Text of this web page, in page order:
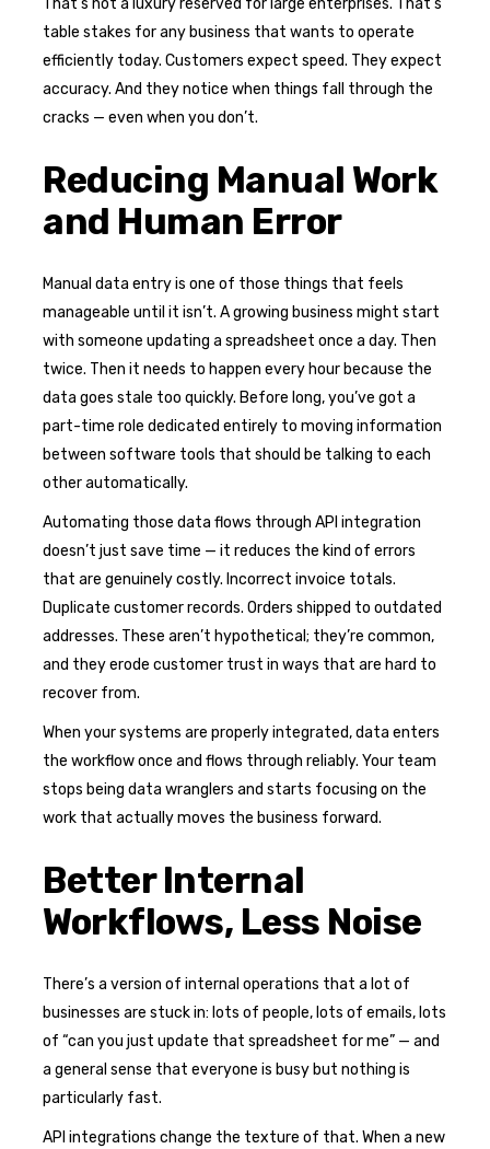
That’s not a luxury reserved for large enterprises. That’s
table stakes for any business that wants to operate
efficiently today. Customers expect speed. They expect
accuracy. And they notice when things fall through the
cracks — even when you don’t.
Reducing Manual Work
and Human Error
Manual data entry is one of those things that feels
manageable until it isn’t. A growing business might start
with someone updating a spreadsheet once a day. Then
twice. Then it needs to happen every hour because the
data goes stale too quickly. Before long, you’ve got a
part-time role dedicated entirely to moving information
between software tools that should be talking to each
other automatically.
Automating those data flows through API integration
doesn’t just save time — it reduces the kind of errors
that are genuinely costly. Incorrect invoice totals.
Duplicate customer records. Orders shipped to outdated
addresses. These aren’t hypothetical; they’re common,
and they erode customer trust in ways that are hard to
recover from.
When your systems are properly integrated, data enters
the workflow once and flows through reliably. Your team
stops being data wranglers and starts focusing on the
work that actually moves the business forward.
Better Internal
Workflows, Less Noise
There’s a version of internal operations that a lot of
businesses are stuck in: lots of people, lots of emails, lots
of “can you just update that spreadsheet for me” — and
a general sense that everyone is busy but nothing is
particularly fast.
API integrations change the texture of that. When a new